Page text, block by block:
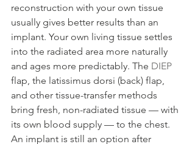
reconstruction with your own tissue
usually gives better results than an
implant. Your own living tissue settles
into the radiated area more naturally
and ages more predictably. The DIEP
flap, the latissimus dorsi (back) flap,
and other tissue-transfer methods
bring fresh, non-radiated tissue — with
its own blood supply — to the chest.
An implant is still an option after